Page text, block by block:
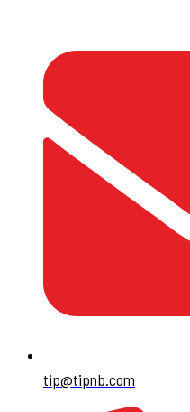
tip@tipnb.com